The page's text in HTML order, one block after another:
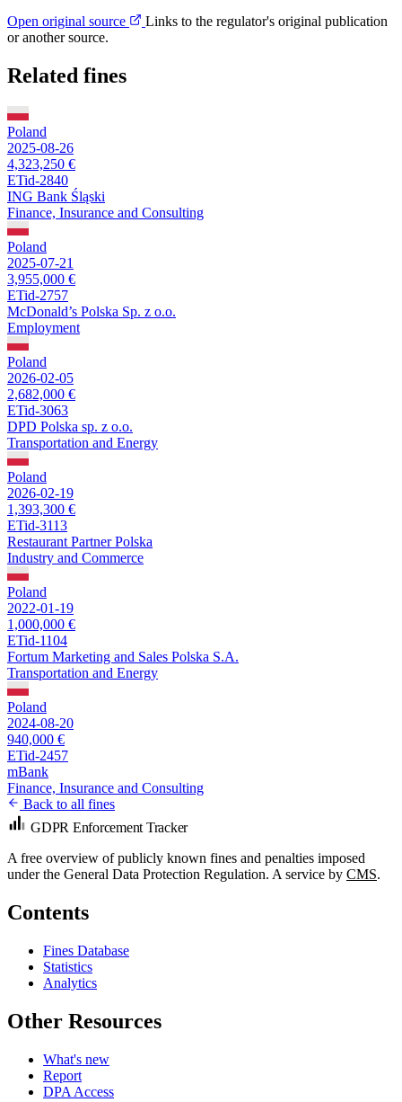
Open original source
Links to the regulator's original publication
or another source.
Related fines
Poland
2025-08-26
4,323,250 €
ETid-2840
ING Bank Śląski
Finance, Insurance and Consulting
Poland
2025-07-21
3,955,000 €
ETid-2757
McDonald’s Polska Sp. z o.o.
Employment
Poland
2026-02-05
2,682,000 €
ETid-3063
DPD Polska sp. z o.o.
Transportation and Energy
Poland
2026-02-19
1,393,300 €
ETid-3113
Restaurant Partner Polska
Industry and Commerce
Poland
2022-01-19
1,000,000 €
ETid-1104
Fortum Marketing and Sales Polska S.A.
Transportation and Energy
Poland
2024-08-20
940,000 €
ETid-2457
mBank
Finance, Insurance and Consulting
Back to all fines
GDPR Enforcement Tracker
A free overview of publicly known fines and penalties imposed
under the General Data Protection Regulation. A service by CMS.
Contents
Fines Database
Statistics
Analytics
Other Resources
What's new
Report
DPA Access